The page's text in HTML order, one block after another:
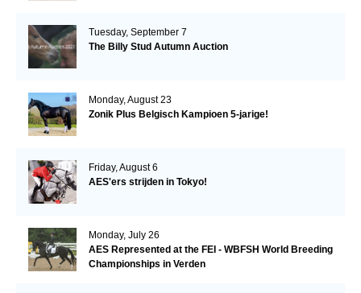
Tuesday, September 7
The Billy Stud Autumn Auction
Monday, August 23
Zonik Plus Belgisch Kampioen 5-jarige!
Friday, August 6
AES'ers strijden in Tokyo!
Monday, July 26
AES Represented at the FEI - WBFSH World Breeding
Championships in Verden